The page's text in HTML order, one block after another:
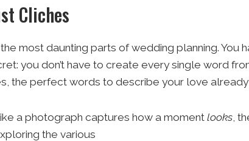
Cliches
most daunting parts of wedding planning. You
you don’t have to create every single word
the perfect words to describe your love
a photograph captures how a moment looks,
the various